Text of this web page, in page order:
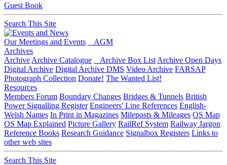
Guest Book
Search This Site
Our Meetings and Events
AGM
Archives
Archive Archive Catalogue Archive Box List Archive Open Days
Digital Archive Digital Archive DMS Video Archive FARSAP
Photograph Collection Donate! The Wanted List!
Resources
Members Forum Boundary Changes Bridges & Tunnels British
Power Signalling Register Engineers' Line References English-
Welsh Names In Print in Magazines Mileposts & Mileages OS Map
OS Map Explained Picture Gallery RailRef System Railway Jargon
Reference Books Research Guidance Signalbox Registers Links to
other web sites
Search This Site